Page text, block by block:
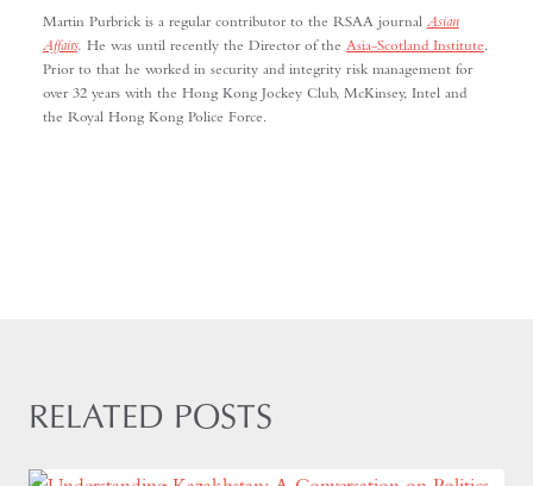
Martin Purbrick is a regular contributor to the RSAA journal Asian
Affairs. He was until recently the Director of the Asia-Scotland Institute
Prior to that he worked in security and integrity risk management for
over 32 years with the Hong Kong Jockey Club, McKinsey, Intel and
the Royal Hong Kong Police Force.
RELATED POSTS